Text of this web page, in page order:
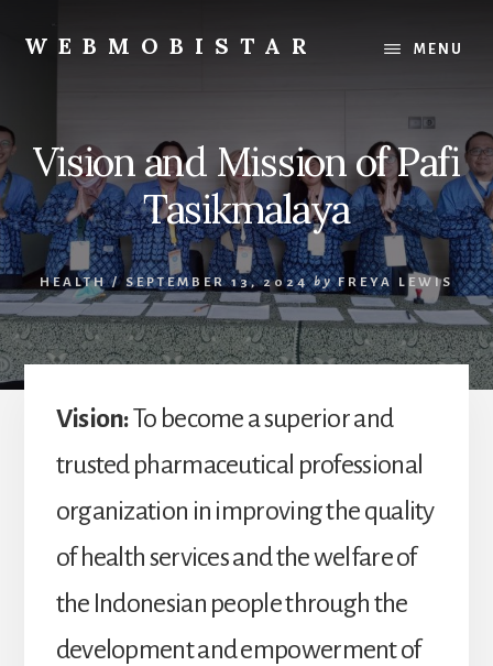
content
primary
WEBMOBISTAR
WebMobiStar
Magazine
MENU
Vision and Mission of Pafi
Tasikmalaya
HEALTH/ SEPTEMBER 13, 2024 by FREYA LEWIS
Vision:To become a superior and
trusted pharmaceutical professional
organization in improving the quality
of health services and the welfare of
the Indonesian people through the
development and empowerment of